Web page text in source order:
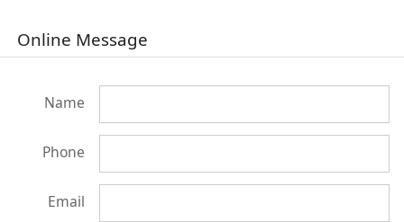
Online Message
Name
Phone
Email